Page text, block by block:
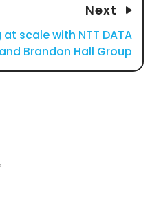
Next
scale with NTT DATA
and Brandon Hall Group